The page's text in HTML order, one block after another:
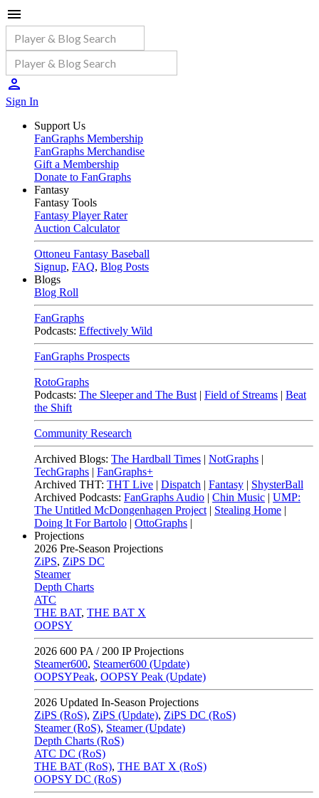
Sign In
Support Us
FanGraphs Membership
FanGraphs Merchandise
Gift a Membership
Donate to FanGraphs
Fantasy
Fantasy Tools
Fantasy Player Rater
Auction Calculator
Ottoneu Fantasy Baseball
Signup, FAQ, Blog Posts
Blogs
Blog Roll
FanGraphs
Podcasts: Effectively Wild
FanGraphs Prospects
RotoGraphs
Podcasts: The Sleeper and The Bust | Field of Streams | Beat
the Shift
Community Research
Archived Blogs: The Hardball Times | NotGraphs |
TechGraphs | FanGraphs+
Archived THT: THT Live | Dispatch | Fantasy | ShysterBall
Archived Podcasts: FanGraphs Audio | Chin Music | UMP:
The Untitled McDongenhagen Project | Stealing Home |
Doing It For Bartolo | OttoGraphs |
Projections
2026 Pre-Season Projections
ZiPS, ZiPS DC
Steamer
Depth Charts
ATC
THE BAT, THE BAT X
OOPSY
2026 600 PA / 200 IP Projections
Steamer600, Steamer600 (Update)
OOPSYPeak, OOPSY Peak (Update)
2026 Updated In-Season Projections
ZiPS (RoS), ZiPS (Update), ZiPS DC (RoS)
Steamer (RoS), Steamer (Update)
Depth Charts (RoS)
ATC DC (RoS)
THE BAT (RoS), THE BAT X (RoS)
OOPSY DC (RoS)